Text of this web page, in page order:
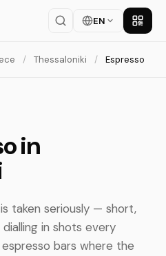
EN Get
/ Thessaloniki / Espresso
in
taken seriously — short,
in shots every
bars where the